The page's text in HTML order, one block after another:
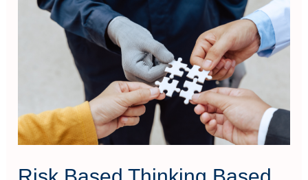
Thinking
45001:2018
&
ISO
14001:2015